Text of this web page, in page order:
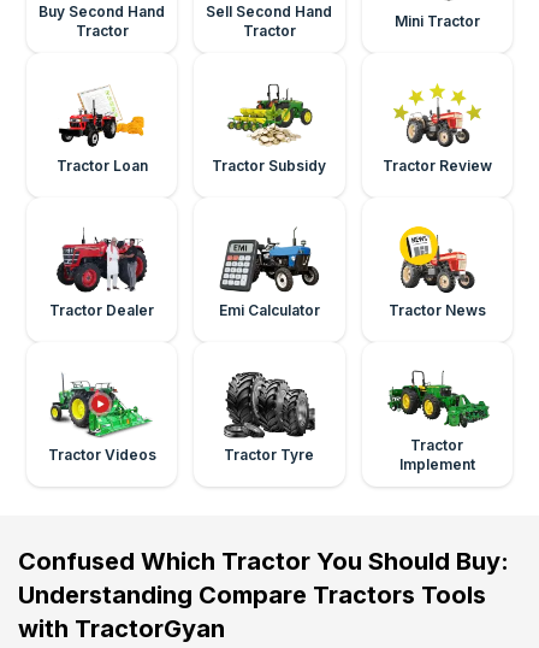
Buy Second Hand
Tractor
Sell Second Hand
Tractor
Mini Tractor
Tractor Loan Tractor Subsidy Tractor Review
Tractor Dealer Emi Calculator Tractor News
Tractor Videos Tractor Tyre
Tractor
Implement
Confused Which Tractor You Should Buy:
Understanding Compare Tractors Tools
with TractorGyan